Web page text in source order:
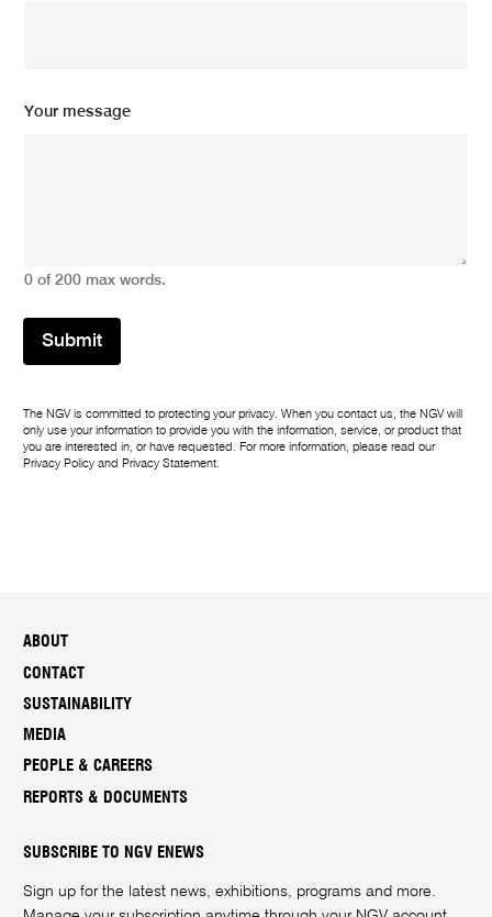
m
*
Your message
0 of 200 max words.
Submit
The NGV is committed to protecting your privacy. When you contact us, the NGV will
only use your information to provide you with the information, service, or product that
you are interested in, or have requested. For more information, please read our
Privacy Policy and Privacy Statement.
ABOUT
CONTACT
SUSTAINABILITY
MEDIA
PEOPLE & CAREERS
REPORTS & DOCUMENTS
SUBSCRIBE TO NGV ENEWS
Sign up for the latest news, exhibitions, programs and more.